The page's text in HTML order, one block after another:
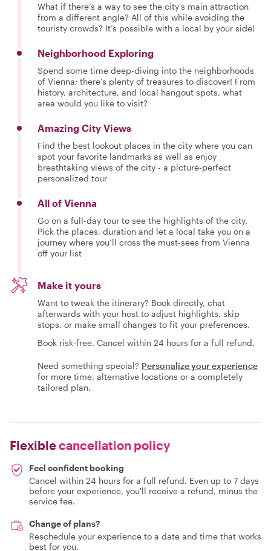
What if there’s a way to see the city’s main attraction
from a different angle? All of this while avoiding the
touristy crowds? It’s possible with a local by your side!
Neighborhood Exploring
Spend some time deep-diving into the neighborhoods
of Vienna; there’s plenty of treasures to discover! From
history, architecture, and local hangout spots, what
area would you like to visit?
Amazing City Views
Find the best lookout places in the city where you can
spot your favorite landmarks as well as enjoy
breathtaking views of the city - a picture-perfect
personalized tour
All of Vienna
Go on a full-day tour to see the highlights of the city.
Pick the places, duration and let a local take you on a
journey where you’ll cross the must-sees from Vienna
off your list
Make it yours
Want to tweak the itinerary? Book directly, chat
afterwards with your host to adjust highlights, skip
stops, or make small changes to fit your preferences.
Book risk-free. Cancel within 24 hours for a full refund.
Need something special? Personalize your experience
for more time, alternative locations or a completely
tailored plan.
Flexiblecancellation policy
Feel confident booking
Cancel within 24 hours for a full refund. Even up to 7 days
before your experience, you'll receive a refund, minus the
service fee.
Change of plans?
Reschedule your experience to a date and time that works
best for you.